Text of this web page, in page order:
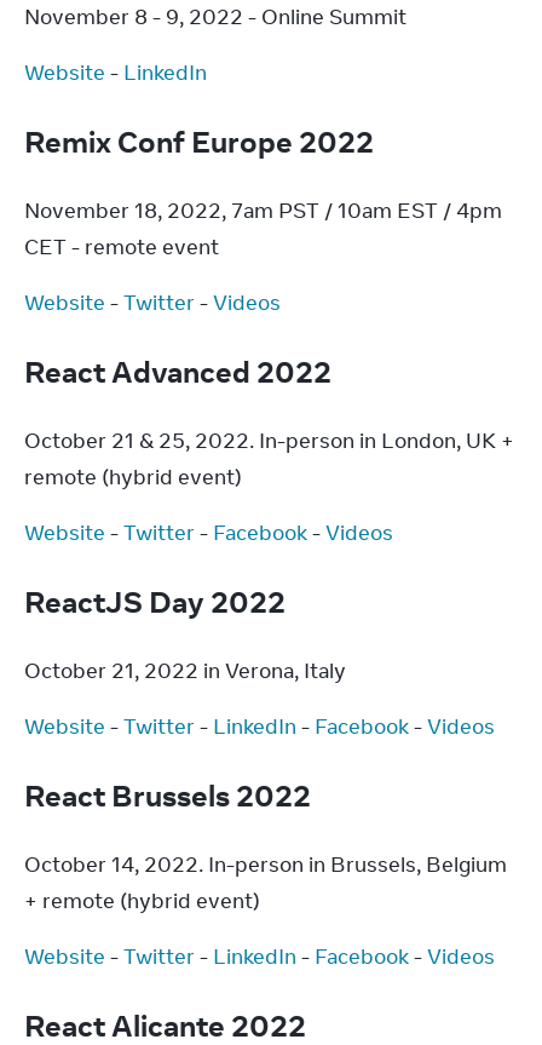
November 8 - 9, 2022 - Online Summit
Website - LinkedIn
Remix Conf Europe 2022
November 18, 2022, 7am PST / 10am EST / 4pm
CET - remote event
Website - Twitter - Videos
React Advanced 2022
October 21 & 25, 2022. In-person in London, UK +
remote (hybrid event)
Website - Twitter - Facebook - Videos
ReactJS Day 2022
October 21, 2022 in Verona, Italy
Website - Twitter - LinkedIn - Facebook - Videos
React Brussels 2022
October 14, 2022. In-person in Brussels, Belgium
+ remote (hybrid event)
Website - Twitter - LinkedIn - Facebook - Videos
React Alicante 2022